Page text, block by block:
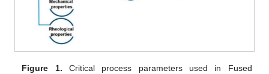
Figure 1. Critical process parameters used in Fused